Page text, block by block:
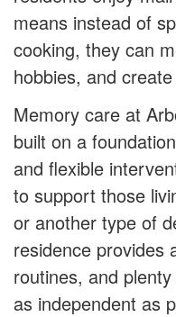
means instead of
cooking, they can
hobbies, and
Memory care at
built on a
and flexible
to support those
or another type of
residence provides
routines, and
as independent as